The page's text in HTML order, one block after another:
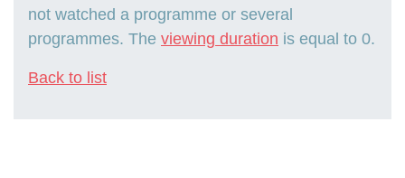
not watched a programme or several
programmes. The viewing duration is equal to 0.
Back to list